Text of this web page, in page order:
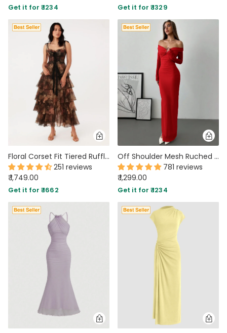
PARTY WEAR DRESSES FLORAL DRESSES
MIDI DRESSES FULL SLEEVE DRESSES
TANK TOPS RUFFLE TOPS
TUBE TOPS FORMAL TOPS
CARGO PANTS
HEELS
Get it for ₹ 1234 Get it for ₹ 1329
Floral Corset Fit Tiered Ruffle Midi Gown With Detachable Skirt
251 reviews
₹ 1,749.00
Get it for ₹ 1662
Off Shoulder Mesh Ruched Fitted Dress With Long Sleeve in Dark Red
781 reviews
₹ 1,299.00
Get it for ₹ 1234